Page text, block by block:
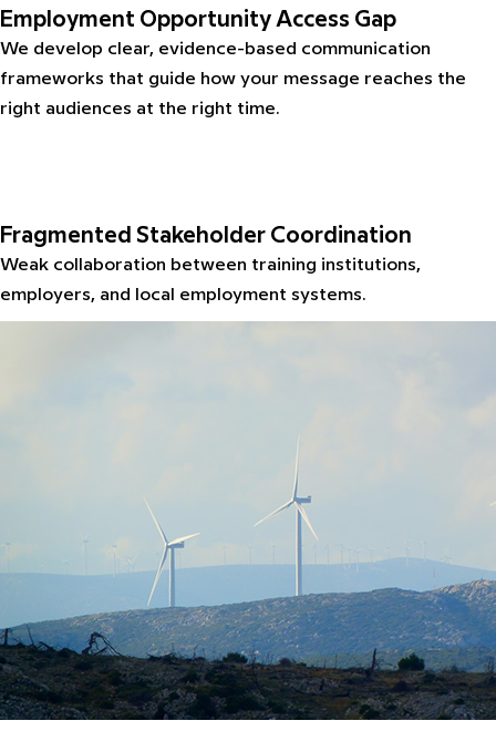
Employment Opportunity Access Gap
We develop clear, evidence-based communication
frameworks that guide how your message reaches the
right audiences at the right time.
Fragmented Stakeholder Coordination
Weak collaboration between training institutions,
employers, and local employment systems.